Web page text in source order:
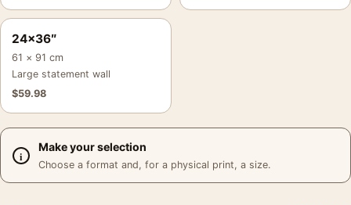
24×36″
61 × 91 cm
Large statement wall
$59.98
Make your selection
Choose a format and, for a physical print, a size.